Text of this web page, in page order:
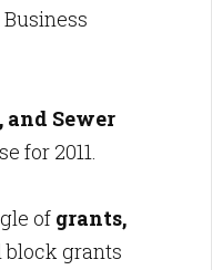
and Sewer
for 2011.
of grants,
block grants